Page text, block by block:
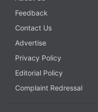
Feedback
Contact Us
Advertise
Privacy Policy
Editorial Policy
Complaint Redressal